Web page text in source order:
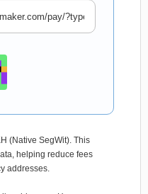
(Native SegWit). This
helping reduce fees
addresses.